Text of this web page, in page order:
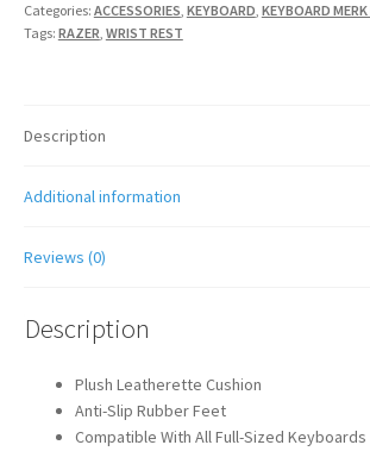
Categories: ACCESSORIES, KEYBOARD, KEYBOARD
Tags: RAZER, WRIST REST
Description
Additional information
Reviews (0)
Description
Plush Leatherette Cushion
Anti-Slip Rubber Feet
Compatible With All Full-Sized Keyboards